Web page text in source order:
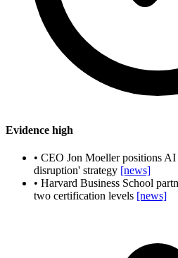
Evidence high
• CEO Jon Moeller positions AI
disruption' strategy [news]
• Harvard Business School
two certification levels [news]